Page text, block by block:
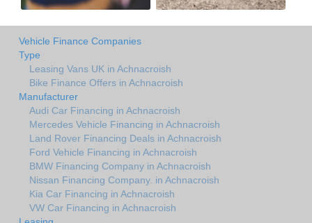
Vehicle Finance Companies
Type
Leasing Vans UK in Achnacroish
Bike Finance Offers in Achnacroish
Manufacturer
Audi Car Financing in Achnacroish
Mercedes Vehicle Financing in Achnacroish
Land Rover Financing Deals in Achnacroish
Ford Vehicle Financing in Achnacroish
BMW Financing Company in Achnacroish
Nissan Financing Company. in Achnacroish
Kia Car Financing in Achnacroish
VW Car Financing in Achnacroish